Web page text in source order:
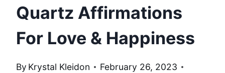
Quartz Affirmations
For Love & Happiness
By Krystal Kleidon
February 26, 2023